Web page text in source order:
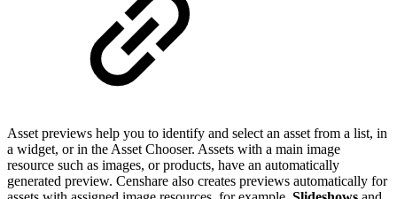
Asset previews help you to identify and select an asset from a list, in
a widget, or in the Asset Chooser. Assets with a main image
resource such as images, or products, have an automatically
generated preview. Censhare also creates previews automatically for